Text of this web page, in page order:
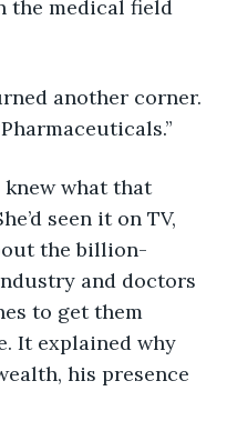
seen it on TV,
the billion-
and doctors
to get them
It explained why
his presence